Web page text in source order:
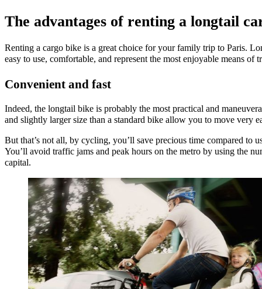
The advantages of renting a longtail
Renting a cargo bike is a great choice for your family trip to Paris.
easy to use, comfortable, and represent the most enjoyable means of
Convenient and fast
Indeed, the longtail bike is probably the most practical and
and slightly larger size than a standard bike allow you to move very
But that’s not all, by cycling, you’ll save precious time compared to
You’ll avoid traffic jams and peak hours on the metro by using the
capital.